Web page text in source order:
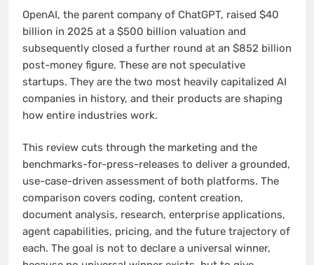
OpenAI, the parent company of ChatGPT, raised $40
billion in 2025 at a $500 billion valuation and
subsequently closed a further round at an $852 billion
post-money figure. These are not speculative
startups. They are the two most heavily capitalized AI
companies in history, and their products are shaping
how entire industries work.
This review cuts through the marketing and the
benchmarks-for-press-releases to deliver a grounded,
use-case-driven assessment of both platforms. The
comparison covers coding, content creation,
document analysis, research, enterprise applications,
agent capabilities, pricing, and the future trajectory of
each. The goal is not to declare a universal winner,